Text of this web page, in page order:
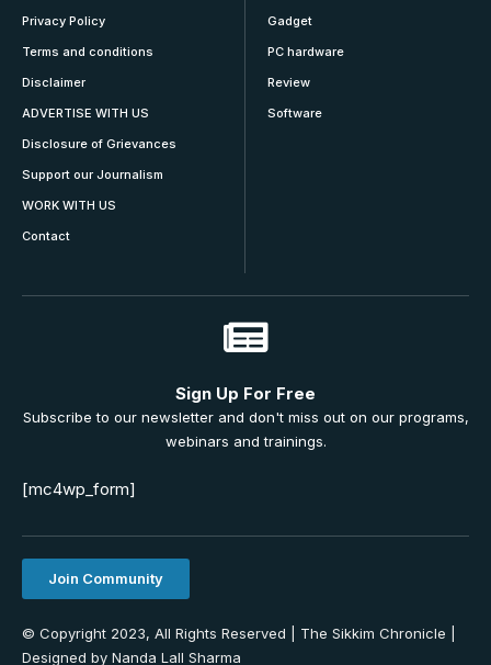
Privacy Policy
Terms and conditions
Disclaimer
ADVERTISE WITH US
Disclosure of Grievances
Support our Journalism
WORK WITH US
Contact
Gadget
PC hardware
Review
Software
Sign Up For Free
Subscribe to our newsletter and don't miss out on our programs,
webinars and trainings.
[mc4wp_form]
Join Community
© Copyright 2023, All Rights Reserved | The Sikkim Chronicle |
Designed by Nanda Lall Sharma